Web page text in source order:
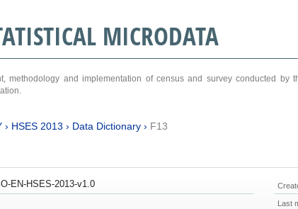
MICRODATA
methodology and implementation of census and survey conducted by
› HSES 2013 › Data Dictionary› F13
EN-HSES-2013-v1.0
Last